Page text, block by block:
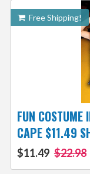
Free Shipping!
FUN COSTUME
CAPE $11.49
$11.49 $22.98